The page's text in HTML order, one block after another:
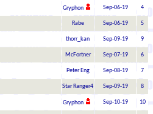
Gryphon Sep-06-19 4
Rabe Sep-06-19 5
thorr_kan Sep-09-19 9
McFortner Sep-07-19 6
Peter Eng Sep-08-19 7
Star Ranger4 Sep-09-19 8
Gryphon Sep-10-19 10